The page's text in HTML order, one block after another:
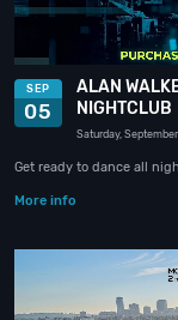
SEP
05
ALAN
NIGHTCLUB
Saturday,
Get ready to dance all
More info